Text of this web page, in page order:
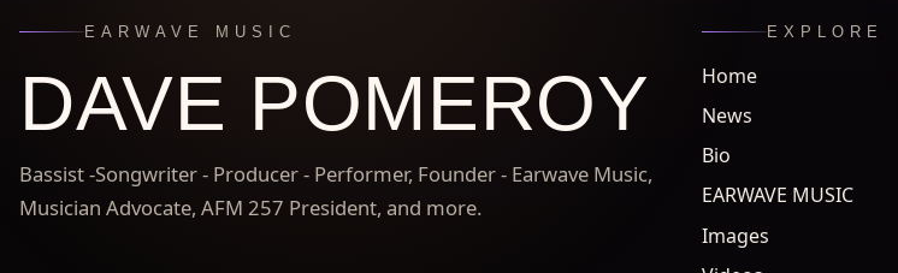
EARWAVE MUSIC
DAVE POMEROY
Bassist -Songwriter - Producer - Performer, Founder - Earwave Music,
Musician Advocate, AFM 257 President, and more.
EXPLORE
Home
News
Bio
EARWAVE MUSIC
Images